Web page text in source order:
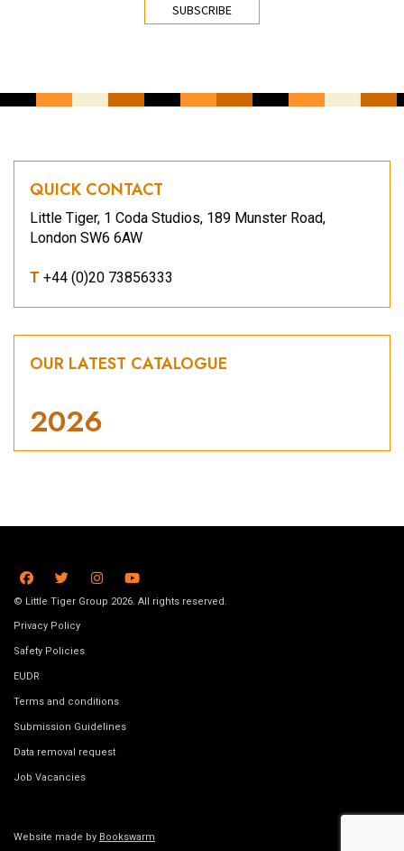
QUICK CONTACT
Little Tiger, 1 Coda Studios, 189 Munster Road,
London SW6 6AW
T +44 (0)20 73856333
OUR LATEST CATALOGUE
2026
© Little Tiger Group 2026. All rights reserved.
Privacy Policy
Safety Policies
EUDR
Terms and conditions
Submission Guidelines
Data removal request
Job Vacancies
Website made by Bookswarm